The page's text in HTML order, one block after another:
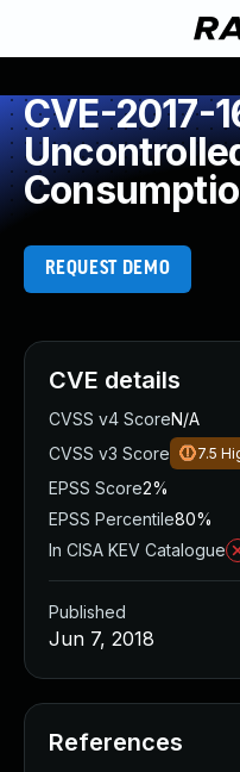
CVE-2017-
REQUEST DEMO
CVE details
CVSS v4 ScoreN/A
CVSS v3 Score
7.5
EPSS Score2%
EPSS Percentile80%
In CISA KEV Catalogue
Published
Jun 7, 2018
References